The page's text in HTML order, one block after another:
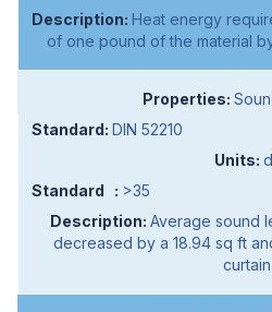
Heat energy
of one pound of the material
DIN 52210
>35
Average sound
decreased by a 18.94 sq ft
curtain.